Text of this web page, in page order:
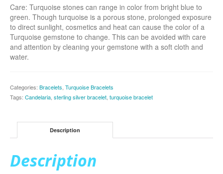
Care: Turquoise stones can range in color from bright blue to
green. Though turquoise is a porous stone, prolonged exposure
to direct sunlight, cosmetics and heat can cause the color of a
Turquoise gemstone to change. This can be avoided with care
and attention by cleaning your gemstone with a soft cloth and
water.
Categories: Bracelets Turquoise Bracelets
Tags: Candelaria sterling silver bracelet turquoise bracelet
Description
Description